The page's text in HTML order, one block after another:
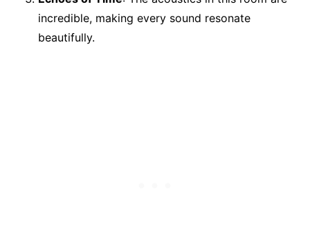
incredible, making every sound resonate
beautifully.